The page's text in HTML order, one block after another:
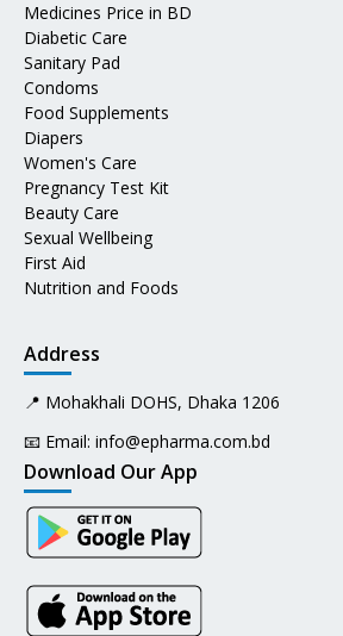
Medicines Price in BD
Diabetic Care
Sanitary Pad
Condoms
Food Supplements
Diapers
Women's Care
Pregnancy Test Kit
Beauty Care
Sexual Wellbeing
First Aid
Nutrition and Foods
Address
📍 Mohakhali DOHS, Dhaka 1206
📧 Email: info@epharma.com.bd
Download Our App